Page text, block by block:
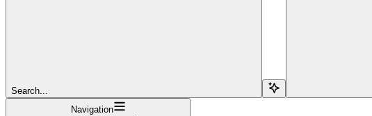
Search...
Navigation